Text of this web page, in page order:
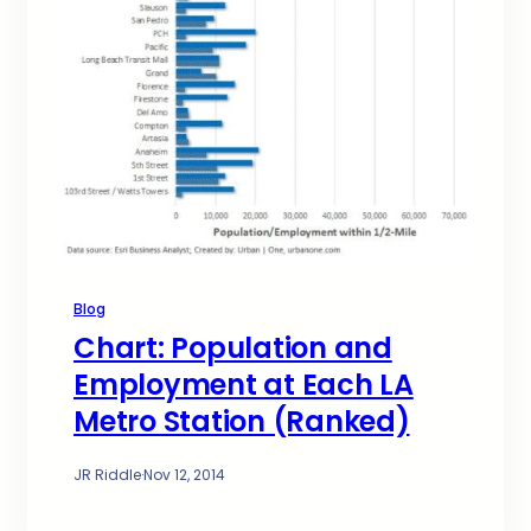
Blog
Chart: Population and
Employment at Each LA
Metro Station (Ranked)
JR Riddle·Nov 12, 2014